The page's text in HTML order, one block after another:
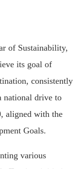
of Sustainability,
its goal of
consistently
national drive to
aligned with the
Goals.
various